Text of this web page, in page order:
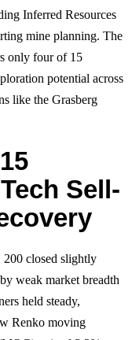
Inferred Resources
mine planning. The
only four of 15
potential across
like the Grasberg
Sell-
closed slightly
weak market breadth
held steady,
Renko moving